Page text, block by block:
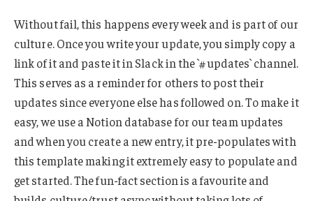
Without fail, this happens every week and is part of our
culture. Once you write your update, you simply copy a
link of it and paste it in Slack in the `#updates` channel.
This serves as a reminder for others to post their
updates since everyone else has followed on. To make it
easy, we use a Notion database for our team updates
and when you create a new entry, it pre-populates with
this template making it extremely easy to populate and
get started. The fun-fact section is a favourite and